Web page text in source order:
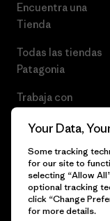
Encuentra una
Tienda
Todas las tiendas
Patagonia
Trabaja con
© 2026 Patagonia,
Your Data,
Some tracking
for our site to
selecting “Allow
optional tracking
click “Change
for more details.